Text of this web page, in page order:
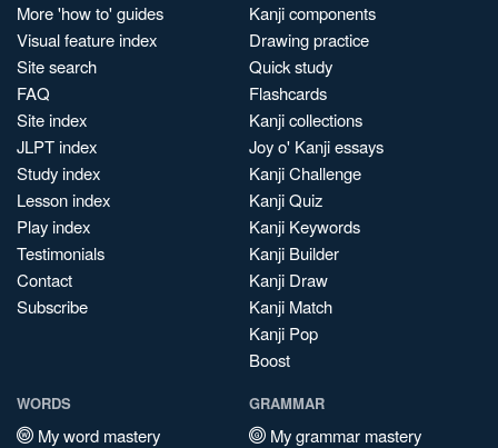
More 'how to' guides
Visual feature index
Site search
FAQ
Site index
JLPT index
Study index
Lesson index
Play index
Testimonials
Contact
Subscribe
Kanji components
Drawing practice
Quick study
Flashcards
Kanji collections
Joy o' Kanji essays
Kanji Challenge
Kanji Quiz
Kanji Keywords
Kanji Builder
Kanji Draw
Kanji Match
Kanji Pop
Boost
WORDS
My word mastery
GRAMMAR
My grammar mastery